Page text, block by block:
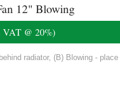
12" Blowing
@ 20%)
radiator, (B) Blowing -